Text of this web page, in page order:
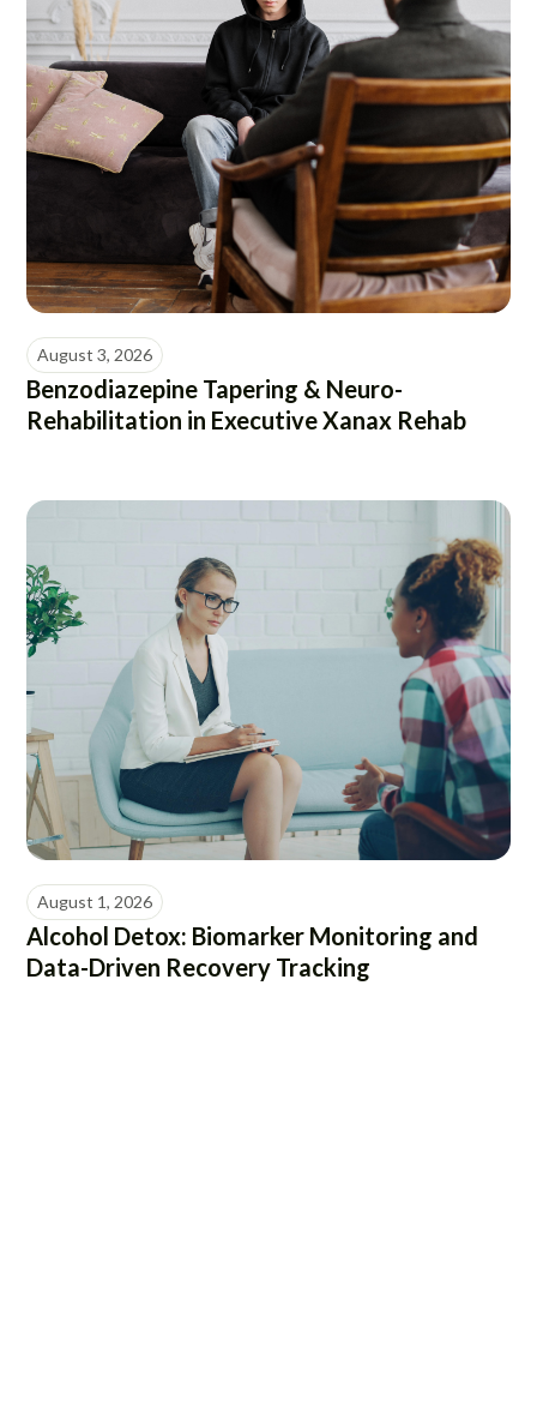
August 3, 2026
Benzodiazepine Tapering & Neuro-
Rehabilitation in Executive Xanax Rehab
August 1, 2026
Alcohol Detox: Biomarker Monitoring and
Data-Driven Recovery Tracking